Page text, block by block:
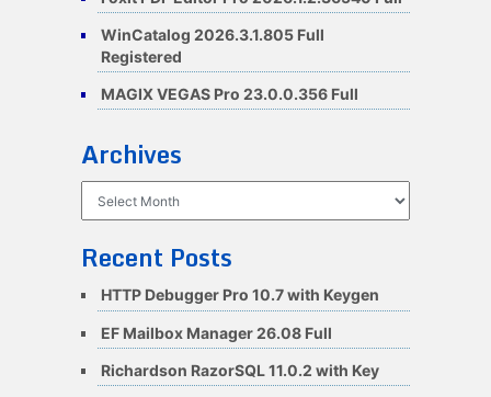
WinCatalog 2026.3.1.805 Full
Registered
MAGIX VEGAS Pro 23.0.0.356 Full
Archives
Recent Posts
HTTP Debugger Pro 10.7 with Keygen
EF Mailbox Manager 26.08 Full
Richardson RazorSQL 11.0.2 with Key